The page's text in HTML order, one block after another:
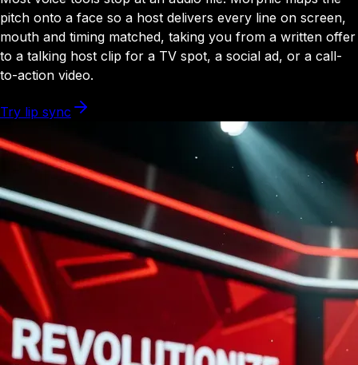
pitch onto a face so a host delivers every line on screen,
mouth and timing matched, taking you from a written offer
to a talking host clip for a TV spot, a social ad, or a call-
to-action video.
Try lip sync